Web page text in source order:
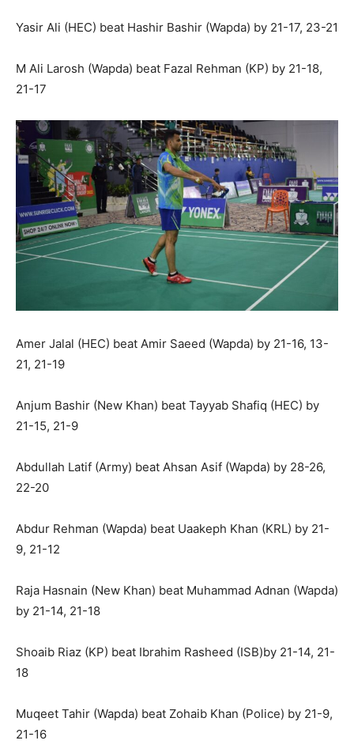
Yasir Ali (HEC) beat Hashir Bashir (Wapda) by 21-17, 23-21
M Ali Larosh (Wapda) beat Fazal Rehman (KP) by 21-18,
21-17
Amer Jalal (HEC) beat Amir Saeed (Wapda) by 21-16, 13-
21, 21-19
Anjum Bashir (New Khan) beat Tayyab Shafiq (HEC) by
21-15, 21-9
Abdullah Latif (Army) beat Ahsan Asif (Wapda) by 28-26,
22-20
Abdur Rehman (Wapda) beat Uaakeph Khan (KRL) by 21-
9, 21-12
Raja Hasnain (New Khan) beat Muhammad Adnan (Wapda)
by 21-14, 21-18
Shoaib Riaz (KP) beat Ibrahim Rasheed (ISB)by 21-14, 21-
18
Muqeet Tahir (Wapda) beat Zohaib Khan (Police) by 21-9,
21-16